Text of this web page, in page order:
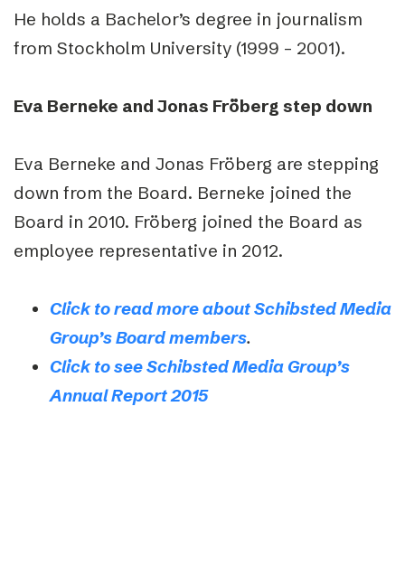
He holds a Bachelor’s degree in journalism
from Stockholm University (1999 – 2001).
Eva Berneke and Jonas Fröberg step down
Eva Berneke and Jonas Fröberg are stepping
down from the Board. Berneke joined the
Board in 2010. Fröberg joined the Board as
employee representative in 2012.
Click to read more about Schibsted Media
Group’s Board members.
Click to see Schibsted Media Group’s
Annual Report 2015